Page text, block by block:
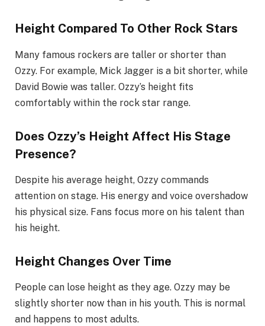
Height Compared To Other Rock Stars
Many famous rockers are taller or shorter than
Ozzy. For example, Mick Jagger is a bit shorter, while
David Bowie was taller. Ozzy’s height fits
comfortably within the rock star range.
Does Ozzy’s Height Affect His Stage
Presence?
Despite his average height, Ozzy commands
attention on stage. His energy and voice overshadow
his physical size. Fans focus more on his talent than
his height.
Height Changes Over Time
People can lose height as they age. Ozzy may be
slightly shorter now than in his youth. This is normal
and happens to most adults.